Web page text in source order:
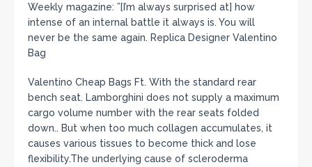
Weekly magazine: ”[I’m always surprised at] how
intense of an internal battle it always is. You will
never be the same again. Replica Designer Valentino
Bag
Valentino Cheap Bags Ft. With the standard rear
bench seat. Lamborghini does not supply a maximum
cargo volume number with the rear seats folded
down.. But when too much collagen accumulates, it
causes various tissues to become thick and lose
flexibility.The underlying cause of scleroderma